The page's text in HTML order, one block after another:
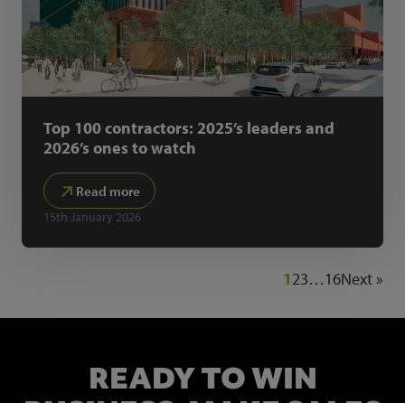
Top 100 contractors: 2025’s leaders and
2026’s ones to watch
Read more
15th January 2026
123…16Next »
READY TO WIN